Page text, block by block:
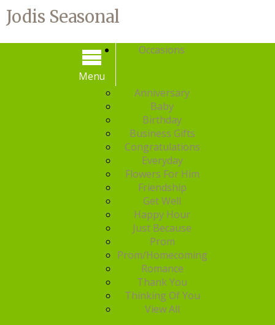
Jodis Seasonal
Menu
Menu
Occasions
Anniversary
Baby
Birthday
Business Gifts
Congratulations
Everyday
Flowers For Him
Friendship
Get Well
Happy Hour
Just Because
Prom
Prom/Homecoming
Romance
Thank You
Thinking Of You
View All